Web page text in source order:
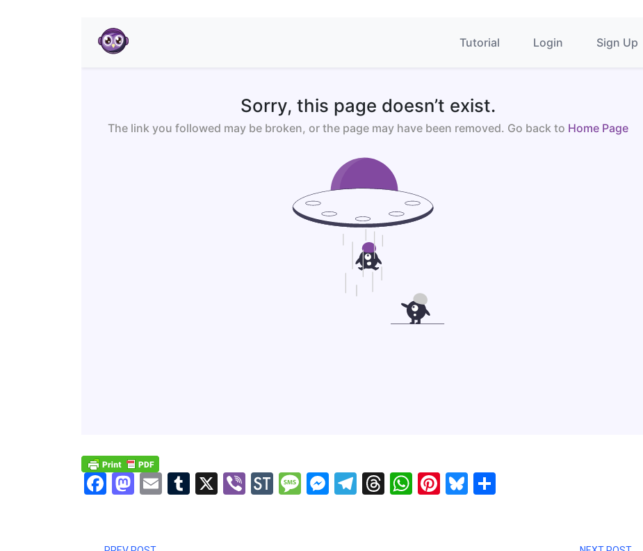
Facebook
Mastodon
EmailTumblr
X ViberStockTwits
Message
Messenger
Telegram
Threads
WhatsApp
Pinterest
Bluesky